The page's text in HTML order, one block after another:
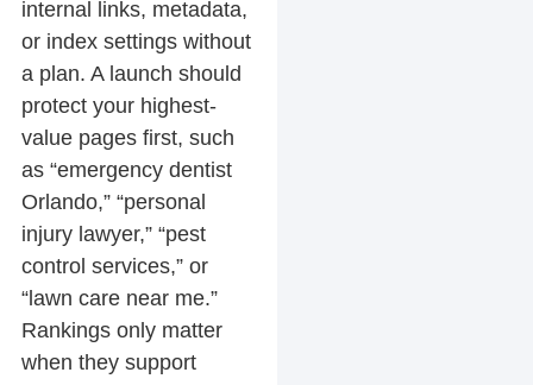
internal links, metadata,
or index settings without
a plan. A launch should
protect your highest-
value pages first, such
as “emergency dentist
Orlando,” “personal
injury lawyer,” “pest
control services,” or
“lawn care near me.”
Rankings only matter
when they support